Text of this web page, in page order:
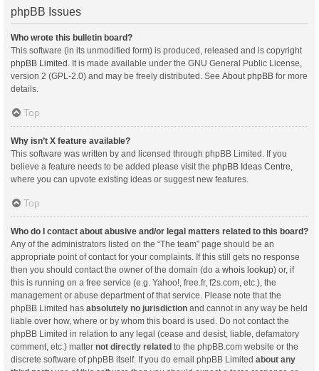
phpBB Issues
Who wrote this bulletin board?
This software (in its unmodified form) is produced, released and is copyright
phpBB Limited . It is made available under the GNU General Public License,
version 2 (GPL-2.0) and may be freely distributed. See About phpBB for more
details.
Top
Why isn’t X feature available?
This software was written by and licensed through phpBB Limited. If you
believe a feature needs to be added please visit the phpBB Ideas Centre
where you can upvote existing ideas or suggest new features.
Top
Who do I contact about abusive and/or legal matters related to this board?
Any of the administrators listed on the “The team” page should be an
appropriate point of contact for your complaints. If this still gets no response
then you should contact the owner of the domain (do a whois lookup) or, if
this is running on a free service (e.g. Yahoo!, free.fr, f2s.com, etc.), the
management or abuse department of that service. Please note that the
phpBB Limited has absolutely no jurisdiction and cannot in any way be held
liable over how, where or by whom this board is used. Do not contact the
phpBB Limited in relation to any legal (cease and desist, liable, defamatory
comment, etc.) matter not directly related to the phpBB.com website or the
discrete software of phpBB itself. If you do email phpBB Limited about any